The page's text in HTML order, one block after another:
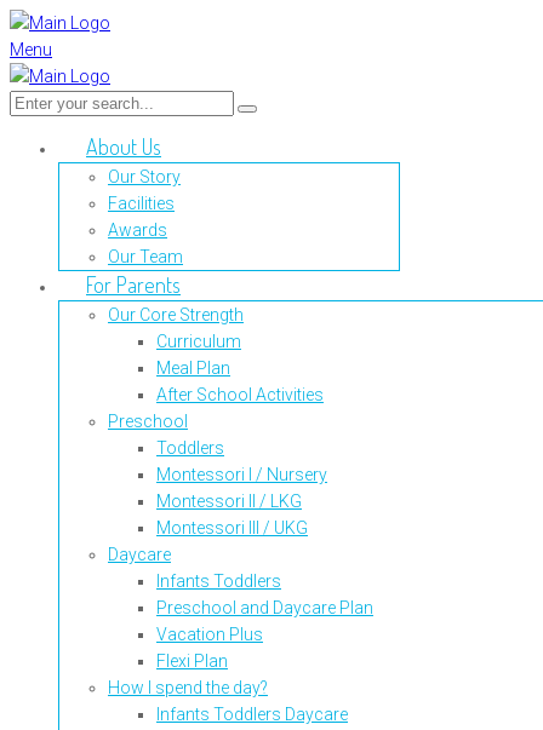
Menu
About Us
Our Story
Facilities
Awards
Our Team
For Parents
Our Core Strength
Curriculum
Meal Plan
After School Activities
Preschool
Toddlers
Montessori I / Nursery
Montessori II / LKG
Montessori III / UKG
Daycare
Infants Toddlers
Preschool and Daycare Plan
Vacation Plus
Flexi Plan
How I spend the day?
Infants Toddlers Daycare